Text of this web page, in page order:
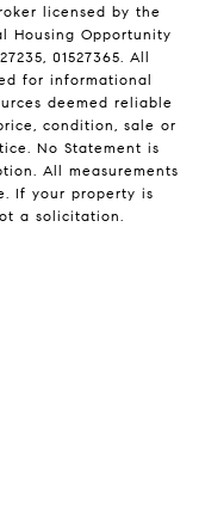
licensed by the
Housing Opportunity
01527365. All
for informational
deemed reliable
condition, sale or
No Statement is
All measurements
If your property is
a solicitation.